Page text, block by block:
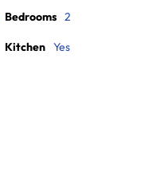
Bedrooms 2
Kitchen Yes